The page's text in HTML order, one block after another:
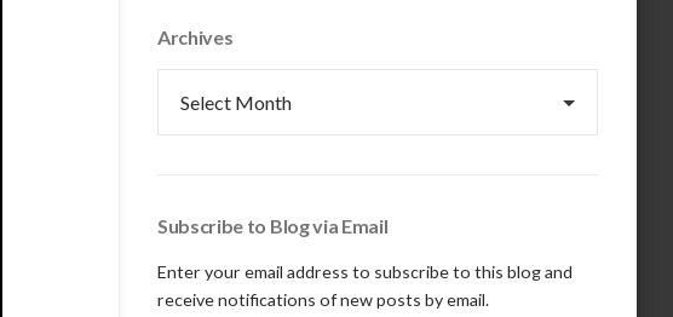
Archives
Subscribe to Blog via Email
Enter your email address to subscribe to this blog and
receive notifications of new posts by email.